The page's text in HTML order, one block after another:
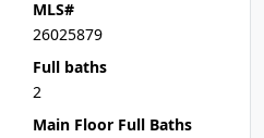
MLS#
26025879
Full baths
2
Main Floor Full Baths